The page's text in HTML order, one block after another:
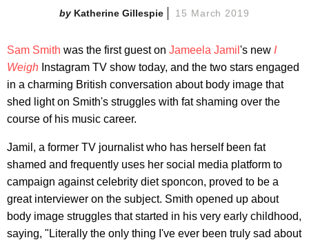
Katherine Gillespie 15 March 2019
Sam Smith was the first guest on Jameela Jamil 's new I
Weigh Instagram TV show today, and the two stars engaged
in a charming British conversation about body image that
shed light on Smith's struggles with fat shaming over the
course of his music career.
Jamil, a former TV journalist who has herself been fat
shamed and frequently uses her social media platform to
campaign against celebrity diet sponcon, proved to be a
great interviewer on the subject. Smith opened up about
body image struggles that started in his very early childhood,
saying, "Literally the only thing I've ever been truly sad about